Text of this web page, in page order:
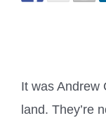
It was Andrew
land. They’re